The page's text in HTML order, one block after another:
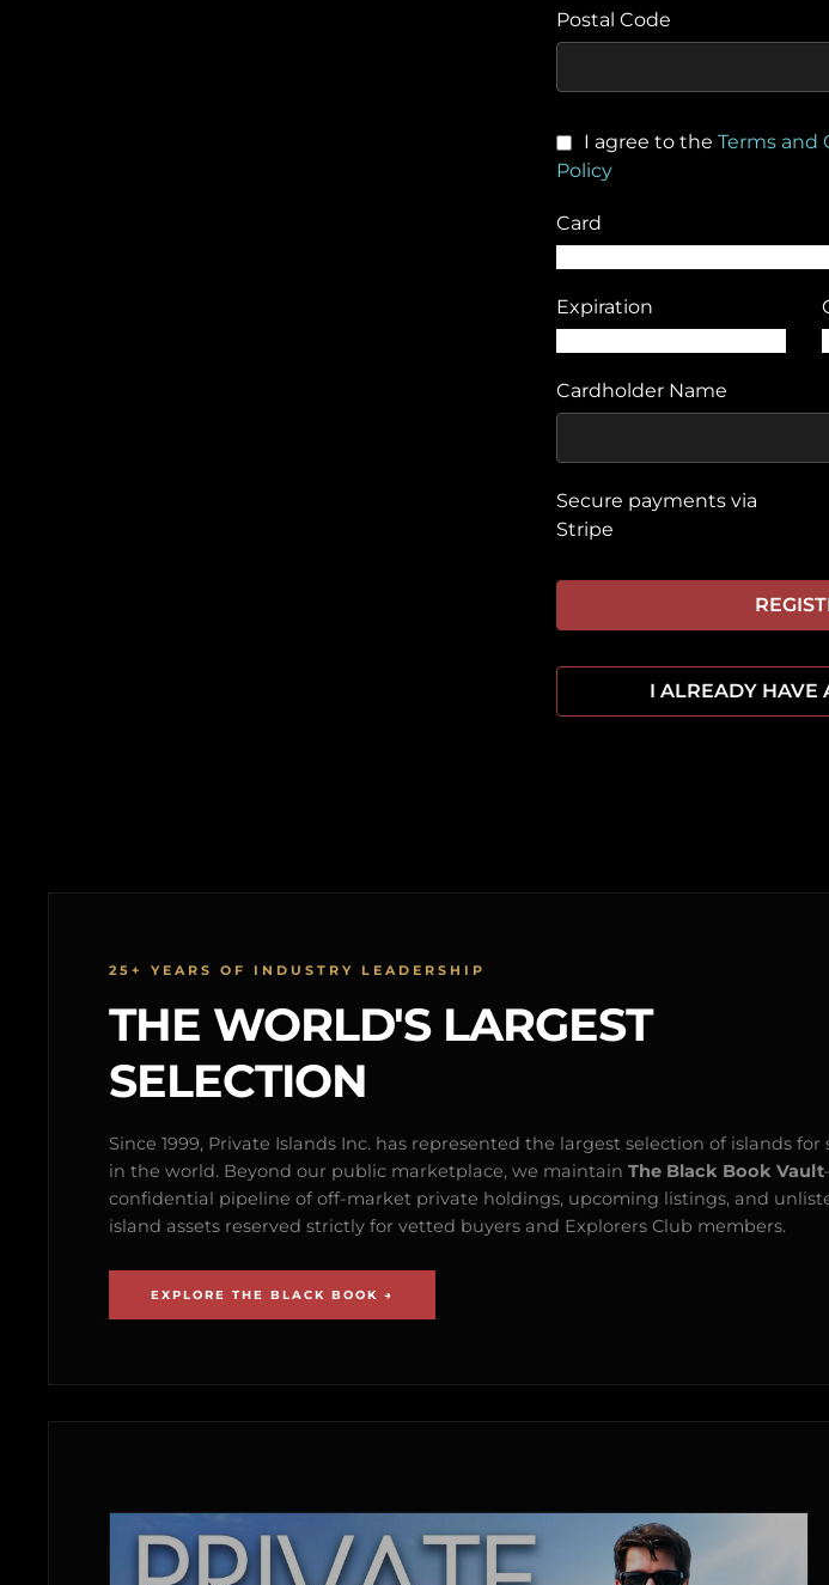
Postal Code
I agree to the Terms and
Policy
Card
Expiration
Cardholder Name
Secure payments via
Stripe
I ALREADY HAVE
25+ YEARS OF INDUSTRY LEADERSHIP
THE WORLD'S LARGEST
SELECTION
Since 1999, Private Islands Inc. has represented the largest selection of islands for
in the world. Beyond our public marketplace, we maintain The Black Book Vault
confidential pipeline of off-market private holdings, upcoming listings, and
island assets reserved strictly for vetted buyers and Explorers Club members.
EXPLORE THE BLACK BOOK →